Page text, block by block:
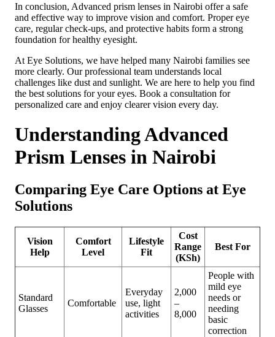
In conclusion, Advanced prism lenses in Nairobi offer a safe
and effective way to improve vision and comfort. Proper eye
care, regular check-ups, and protective habits form a strong
foundation for healthy eyesight.
At Eye Solutions, we have helped many Nairobi families see
more clearly. Our professional team understands local
challenges like dust and sunlight. We are here to help you find
the best solutions for your eyes. Book a consultation for
personalized care and enjoy clearer vision every day.
Understanding Advanced
Prism Lenses in Nairobi
Comparing Eye Care Options at Eye
Solutions
Vision
Help
Comfort
Level
Lifestyle
Fit
Cost
Range
(KSh)
Best For
Standard
Glasses
Comfortable
Everyday
use, light
activities
2,000
–
8,000
People with
mild eye
needs or
needing
basic
correction